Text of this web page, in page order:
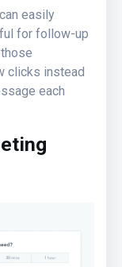
easily
for follow-up
clicks instead
each